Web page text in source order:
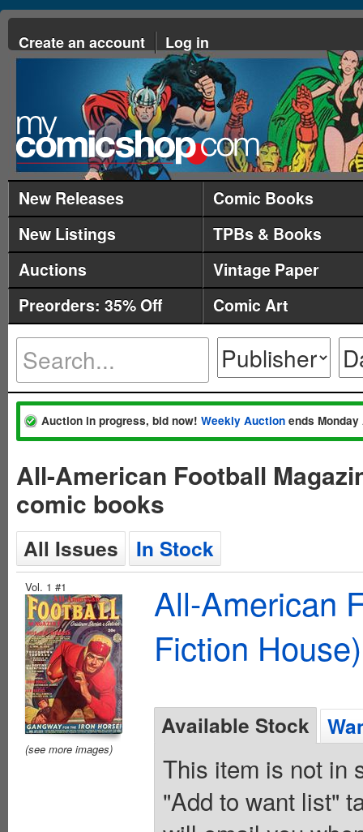
Create an account Log in
New Releases
Comic Books
New Listings
TPBs & Books
Auctions
Vintage Paper
Preorders: 35% Off
Comic Art
Auction in progress, bid now! Weekly Auction ends
All-American Football
comic books
All Issues In Stock
Vol. 1 #1
(see more images)
All-American
Fiction
Available Stock
This item is not in
"Add to want list"